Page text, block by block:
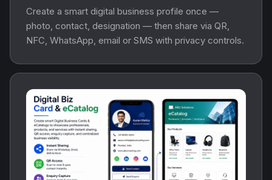
Create a smart digital business profile once —
photo, contact, designation — then share via QR,
NFC, WhatsApp, email or SMS with privacy controls.